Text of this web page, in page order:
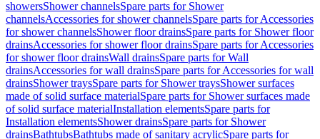
showersShower channelsSpare parts for Shower
channelsAccessories for shower channelsSpare parts for Accessories
for shower channelsShower floor drainsSpare parts for Shower floor
drainsAccessories for shower floor drainsSpare parts for Accessories
for shower floor drainsWall drainsSpare parts for Wall
drainsAccessories for wall drainsSpare parts for Accessories for wall
drainsShower traysSpare parts for Shower traysShower surfaces
made of solid surface materialSpare parts for Shower surfaces made
of solid surface materialInstallation elementsSpare parts for
Installation elementsShower drainsSpare parts for Shower
drainsBathtubsBathtubs made of sanitary acrylicSpare parts for